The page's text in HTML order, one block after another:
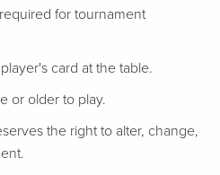
for tournament
card at the table.
or older to play.
the right to alter, change,